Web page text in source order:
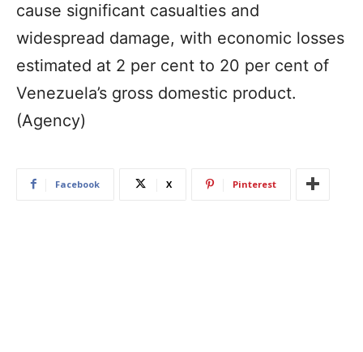
cause significant casualties and
widespread damage, with economic losses
estimated at 2 per cent to 20 per cent of
Venezuela’s gross domestic product.
(Agency)
Facebook X Pinterest